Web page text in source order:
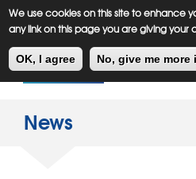
We use cookies on this site to enhance
any link on this page you are giving your
OK, I agree No, give me more
Skip
to
content
News